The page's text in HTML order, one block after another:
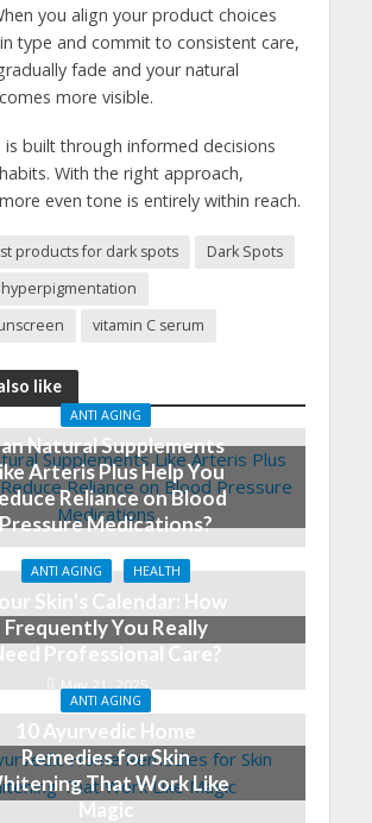
you align your product choices
type and commit to consistent care,
fade and your natural
more visible.
is built through informed decisions
With the right approach,
even tone is entirely within reach.
products for dark spots
Dark Spots
hyperpigmentation
vitamin C serum
like
ANTI AGING
Natural Supplements
Arteris Plus Help You
Reliance on Blood
Pressure Medications?
ANTI AGING HEALTH
Skin’s Calendar: How
Frequently You Really
Professional Care?
May 21, 2025
ANTI AGING
10 Ayurvedic Home
Remedies for Skin
That Work Like
Magic